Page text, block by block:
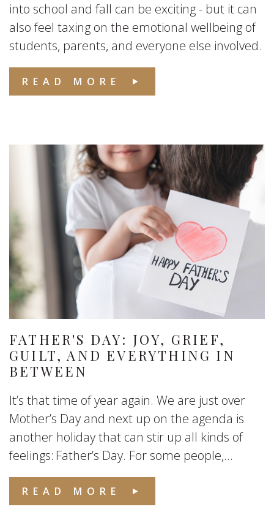
into school and fall can be exciting - but it can
also feel taxing on the emotional wellbeing of
students, parents, and everyone else involved.
READ MORE
FATHER'S DAY: JOY, GRIEF,
GUILT, AND EVERYTHING IN
BETWEEN
It’s that time of year again. We are just over
Mother’s Day and next up on the agenda is
another holiday that can stir up all kinds of
feelings: Father’s Day. For some people,...
READ MORE